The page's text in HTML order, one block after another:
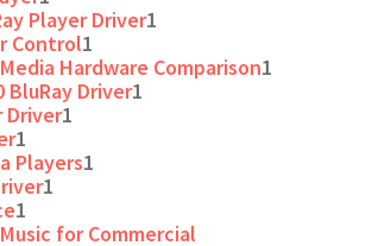
Player Driver1
Control1
Hardware Comparison1
BluRay Driver1
Driver1
1
Players1
1
1
for Commercial